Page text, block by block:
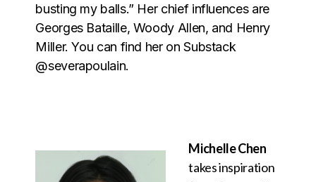
busting my balls.” Her chief influences are
Georges Bataille, Woody Allen, and Henry
Miller. You can find her on Substack
@severapoulain.
Michelle Chen
takes inspiration